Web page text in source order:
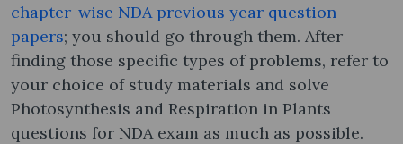
chapter-wise NDA previous year question
papers; you should go through them. After
finding those specific types of problems, refer to
your choice of study materials and solve
Photosynthesis and Respiration in Plants
questions for NDA exam as much as possible.